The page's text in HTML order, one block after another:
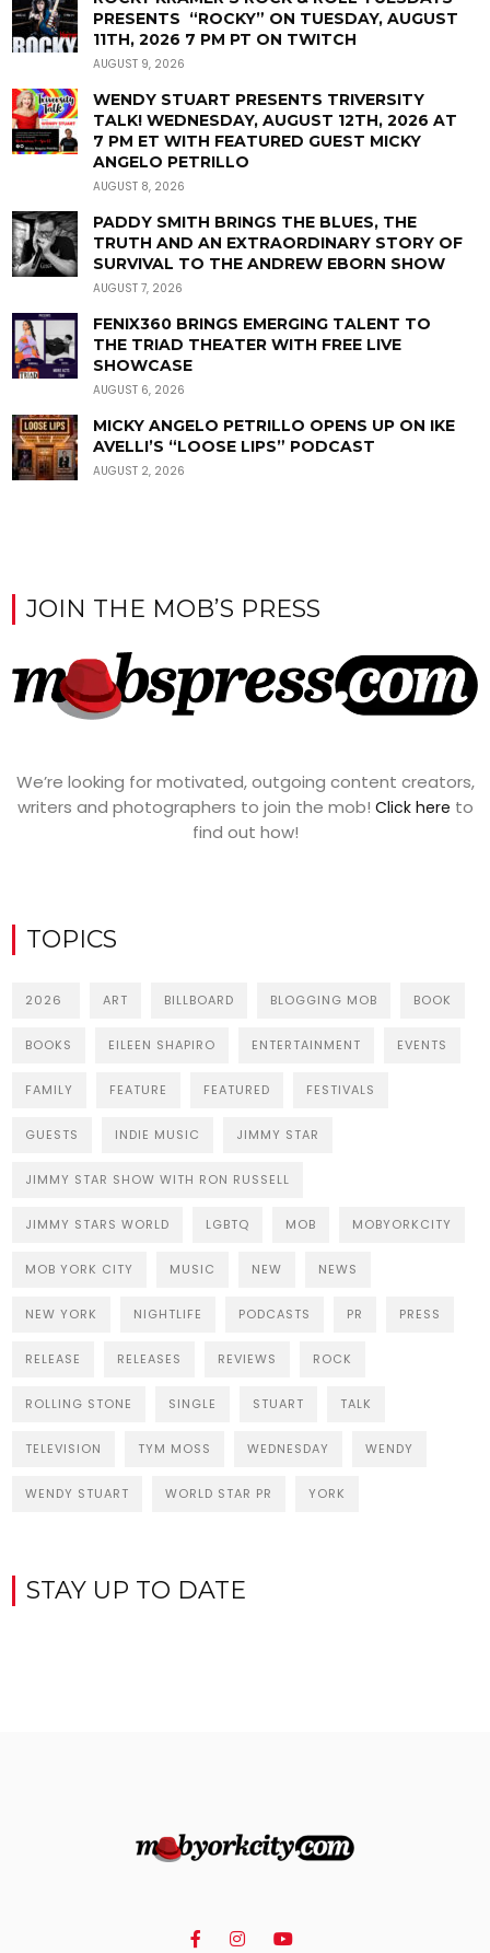
PRESENTS “ROCKY” ON TUESDAY, AUGUST
11TH, 2026 7 PM PT ON TWITCH
AUGUST 9, 2026
WENDY STUART PRESENTS TRIVERSITY
TALK! WEDNESDAY, AUGUST 12TH, 2026 AT
7 PM ET WITH FEATURED GUEST MICKY
ANGELO PETRILLO
AUGUST 8, 2026
PADDY SMITH BRINGS THE BLUES, THE
TRUTH AND AN EXTRAORDINARY STORY OF
SURVIVAL TO THE ANDREW EBORN SHOW
AUGUST 7, 2026
FENIX360 BRINGS EMERGING TALENT TO
THE TRIAD THEATER WITH FREE LIVE
SHOWCASE
AUGUST 6, 2026
MICKY ANGELO PETRILLO OPENS UP ON IKE
AVELLI’S “LOOSE LIPS” PODCAST
AUGUST 2, 2026
JOIN THE MOB’S PRESS
We’re looking for motivated, outgoing content creators,
writers and photographers to join the mob! Click here to
find out how!
TOPICS
2026 ART BILLBOARD BLOGGING MOB BOOK
BOOKS EILEEN SHAPIRO ENTERTAINMENT EVENTS
FAMILY FEATURE FEATURED FESTIVALS
GUESTS INDIE MUSIC JIMMY STAR
JIMMY STAR SHOW WITH RON RUSSELL
JIMMY STARS WORLD LGBTQ MOB MOBYORKCITY
MOB YORK CITY MUSIC NEW NEWS
NEW YORK NIGHTLIFE PODCASTS PR PRESS
RELEASE RELEASES REVIEWS ROCK
ROLLING STONE SINGLE STUART TALK
TELEVISION TYM MOSS WEDNESDAY WENDY
WENDY STUART WORLD STAR PR YORK
STAY UP TO DATE